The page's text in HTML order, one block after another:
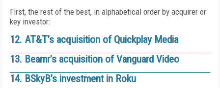
First, the rest of the best, in alphabetical order by acquirer or
key investor:
12. AT&T’s acquisition of Quickplay Media
13. Beamr’s acquisition of Vanguard Video
14. BSkyB’s investment in Roku